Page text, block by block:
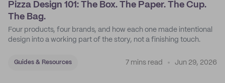
Pizza Design 101: The Box. The Paper. The Cup.
The Bag.
Four products, four brands, and how each one made intentional
design into a working part of the story, not a finishing touch.
Guides & Resources 7 mins read Jun 29, 2026